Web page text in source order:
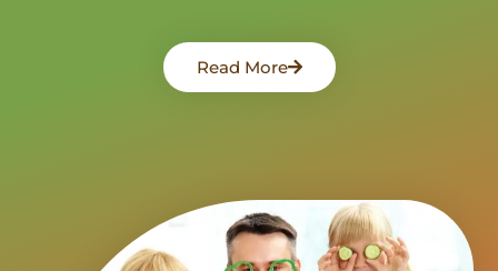
Read More